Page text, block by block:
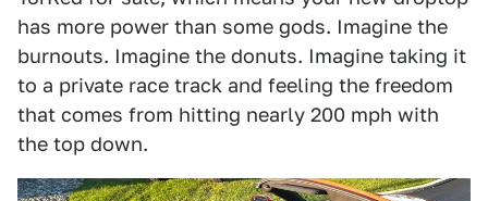
has more power than some gods. Imagine the
burnouts. Imagine the donuts. Imagine taking it
to a private race track and feeling the freedom
that comes from hitting nearly 200 mph with
the top down.